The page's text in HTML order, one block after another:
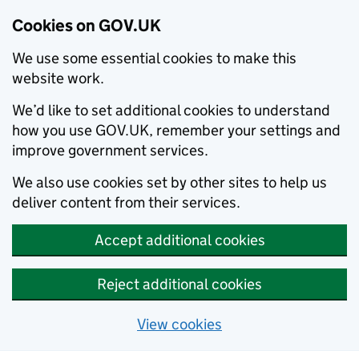
Cookies on GOV.UK
We use some essential cookies to make this
website work.
We’d like to set additional cookies to understand
how you use GOV.UK, remember your settings and
improve government services.
We also use cookies set by other sites to help us
deliver content from their services.
Accept additional cookies
Reject additional cookies
View cookies